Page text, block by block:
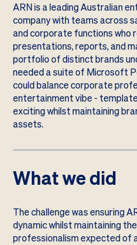
ARN is a leading Australian
company with teams across
and corporate functions who
presentations, reports, and
portfolio of distinct brands
needed a suite of Microsoft
could balance corporate
entertainment vibe -
exciting whilst maintaining
assets.
What we did
The challenge was ensuring
dynamic whilst maintaining
professionalism expected of